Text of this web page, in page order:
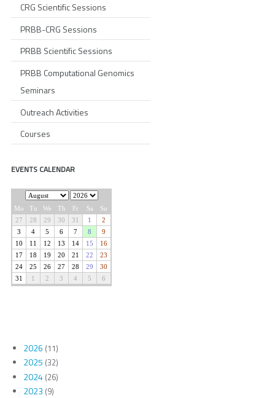
CRG Scientific Sessions
PRBB-CRG Sessions
PRBB Scientific Sessions
PRBB Computational Genomics
Seminars
Outreach Activities
Courses
EVENTS CALENDAR
2026 (11)
2025 (32)
2024(26)
2023 (9)